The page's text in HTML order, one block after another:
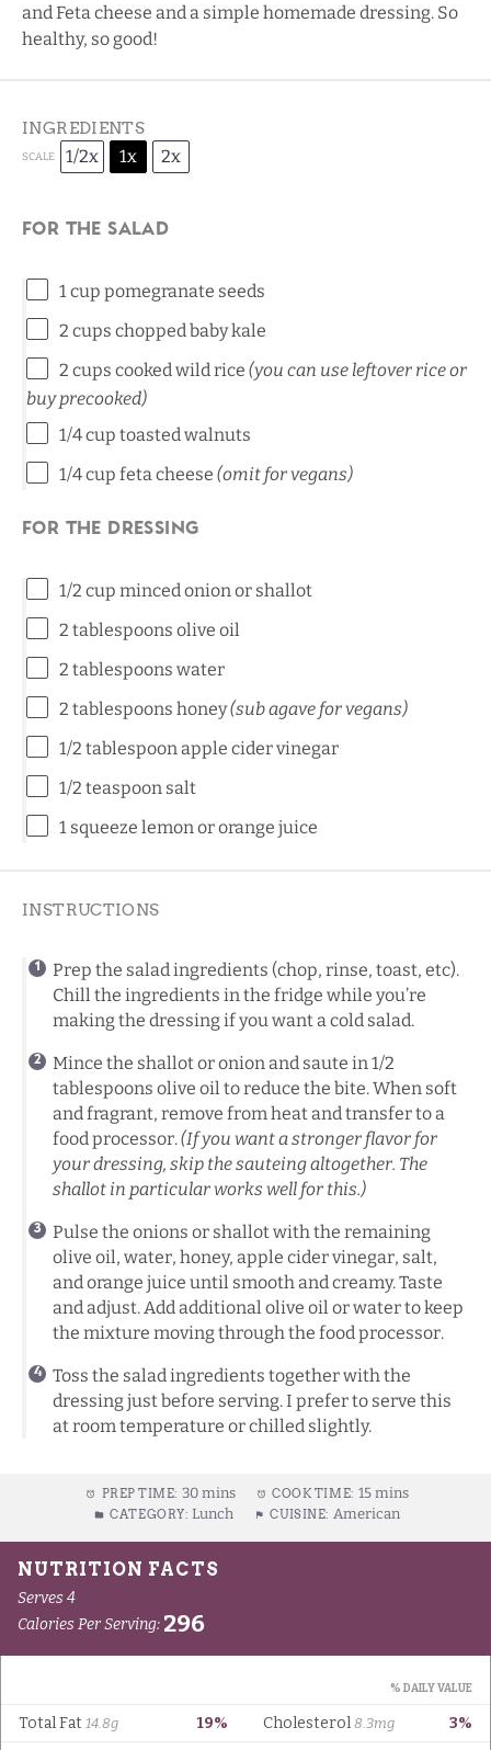
and Feta cheese and a simple homemade dressing. So
healthy, so good!
INGREDIENTS
SCALE 1/2x 1x 2x
For the salad
1 cup pomegranate seeds
2 cups chopped baby kale
2 cups cooked wild rice (you can use leftover rice or
buy precooked)
1/4 cup toasted walnuts
1/4 cup feta cheese (omit for vegans)
For the dressing
1/2 cup minced onion or shallot
2 tablespoons olive oil
2 tablespoons water
2 tablespoons honey(sub agave for vegans)
1/2 tablespoonapple cider vinegar
1/2 teaspoon salt
1 squeeze lemon or orange juice
INSTRUCTIONS
Prep the salad ingredients (chop, rinse, toast, etc).
Chill the ingredients in the fridge while you’re
making the dressing if you want a cold salad.
Mince the shallot or onion and saute in 1/2
tablespoons olive oil to reduce the bite. When soft
and fragrant, remove from heat and transfer to a
food processor.(If you want a stronger flavor for
your dressing, skip the sauteing altogether. The
shallot in particular works well for this.)
Pulse the onions or shallot with the remaining
olive oil, water, honey, apple cider vinegar, salt,
and orange juice until smooth and creamy. Taste
and adjust. Add additional olive oil or water to keep
the mixture moving through the food processor.
Toss the salad ingredients together with the
dressing just before serving. I prefer to serve this
at room temperature or chilled slightly.
PREP TIME: 30 mins COOK TIME: 15 mins
CATEGORY: Lunch CUISINE: American